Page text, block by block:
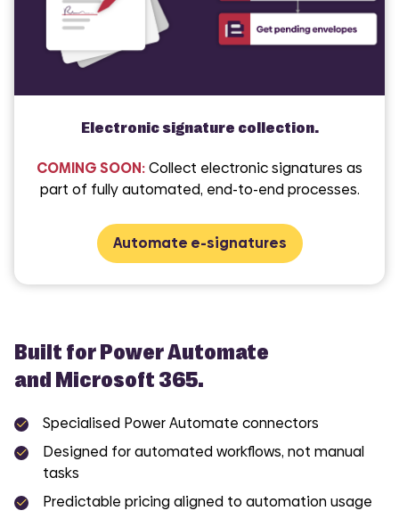
Electronic signature collection.
COMING SOON:Collect electronic signatures as
part of fully automated, end-to-end processes.
Automate e-signatures
Built for Power Automate
and Microsoft 365.
Specialised Power Automate connectors
Designed for automated workflows, not manual
tasks
Predictable pricing aligned to automation usage